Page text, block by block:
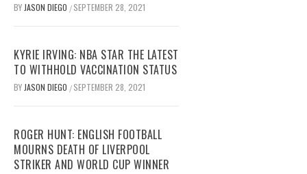
BY JASON DIEGO / SEPTEMBER 28, 2021
KYRIE IRVING: NBA STAR THE LATEST
TO WITHHOLD VACCINATION STATUS
BY JASON DIEGO / SEPTEMBER 28, 2021
ROGER HUNT: ENGLISH FOOTBALL
MOURNS DEATH OF LIVERPOOL
STRIKER AND WORLD CUP WINNER